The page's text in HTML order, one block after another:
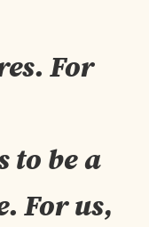
For
to be a
For us,